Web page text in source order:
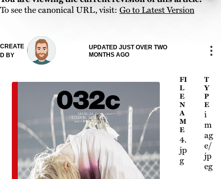
To see the canonical URL, visit: Go to Latest Version
CREATE
D BY
UPDATED JUST OVER TWO
MONTHS AGO
⋮
FI
L
E
N
A
M
E
4.
jp
g
T
Y
P
E
i
m
ag
e/
jp
eg